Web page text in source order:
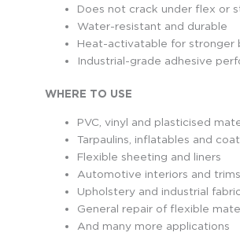
Does not crack under flex or
Water-resistant and durable
Heat-activatable for stronger
Industrial-grade adhesive
WHERE TO USE
PVC, vinyl and plasticised
Tarpaulins, inflatables and
Flexible sheeting and liners
Automotive interiors and trims
Upholstery and industrial
General repair of flexible
And many more applications